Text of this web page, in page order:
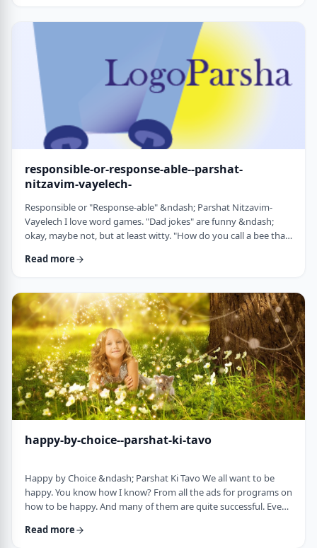
judgment for the coming year will be favorable based on the
good things that we and o …
responsible-or-response-able--parshat-
nitzavim-vayelech-
Responsible or "Response-able" &ndash; Parshat Nitzavim-
Vayelech I love word games. "Dad jokes" are funny &ndash;
okay, maybe not, but at least witty. "How do you call a bee that
groan I hear?) I'm lucky, as well, to be interested in a school of
founder liked word play as well. We can even use it in this
week's parsha. There may b …
Read more
happy-by-choice--parshat-ki-tavo
Happy by Choice &ndash; Parshat Ki Tavo We all want to be
happy. You know how I know? From all the ads for programs on
how to be happy. And many of them are quite successful. Even
to pursue happiness as an inalienable right of all humanity. I
Read more